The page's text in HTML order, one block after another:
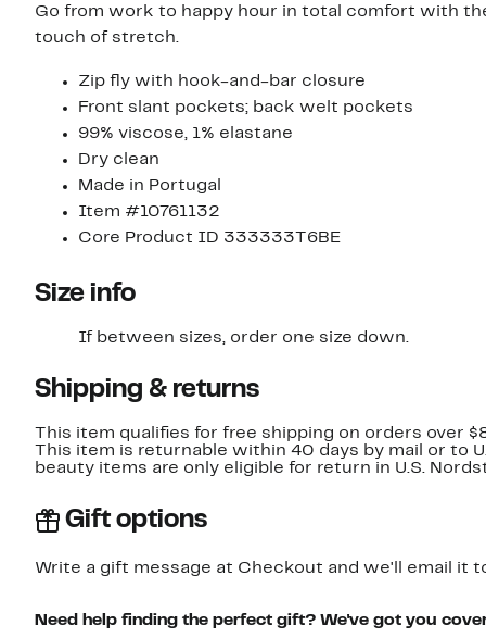
Go from work to happy hour in total comfort with
touch of stretch.
Zip fly with hook-and-bar closure
Front slant pockets; back welt pockets
99% viscose, 1% elastane
Dry clean
Made in Portugal
Item #10761132
Core Product ID 333333T6BE
Size info
If between sizes, order one size down.
Shipping & returns
This item qualifies for free shipping on orders over
This item is returnable within 40 days by mail or to
beauty items are only eligible for return in U.S.
Gift options
Write a gift message at Checkout and we'll email it
Need help finding the perfect gift? We've got you